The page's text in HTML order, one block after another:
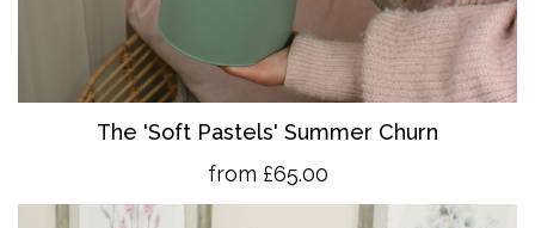
The 'Soft Pastels' Summer Churn
from £65.00